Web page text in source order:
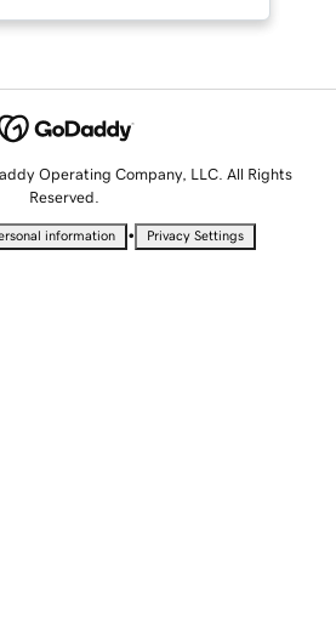
Operating Company, LLC. All Rights
Reserved.
information • Privacy Settings